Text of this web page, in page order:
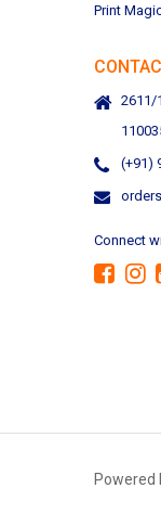
Print
2611/
(+91)
Connect
Powered